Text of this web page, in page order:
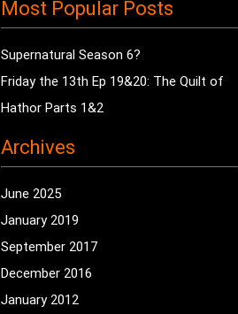
on
Facebook
on
Twitter
on
Instagram
on
Pinterest
on
YouTube
Most Popular Posts
Supernatural Season 6?
Friday the 13th Ep 19&20: The Quilt of
Hathor Parts 1&2
Archives
June 2025
January 2019
September 2017
December 2016
January 2012